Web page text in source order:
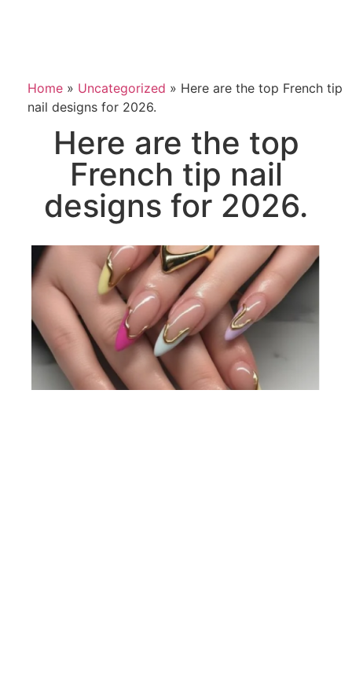
Home » Uncategorized » Here are the top French tip
nail designs for 2026.
Here are the top
French tip nail
designs for 2026.